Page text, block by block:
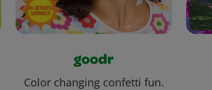
goodr
Color changing confetti fun.